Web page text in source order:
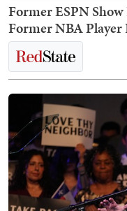
Former ESPN
Former NBA